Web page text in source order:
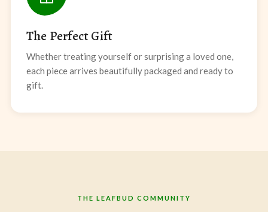
The Perfect Gift
Whether treating yourself or surprising a loved one,
each piece arrives beautifully packaged and ready to
gift.
THE LEAFBUD COMMUNITY